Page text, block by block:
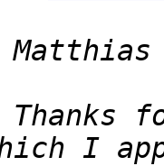
Thanks
I